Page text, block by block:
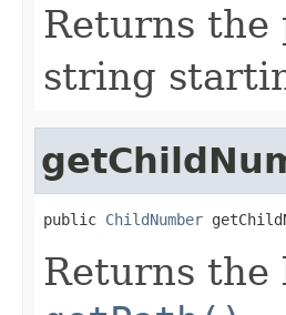
Returns the
string
public ChildNumber
Returns